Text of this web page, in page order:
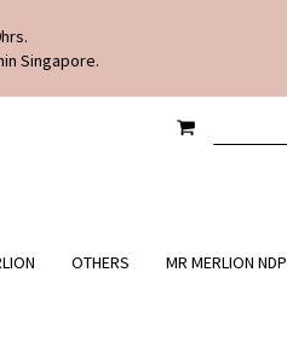
Singapore.
SEARCH
MY CART
OTHERS MR MERLION NDP